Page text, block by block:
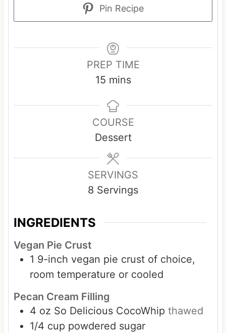
Pin Recipe
PREP TIME
15m
n
u
t
e
s
mins
COURSE
Dessert
SERVINGS
8 Servings
INGREDIENTS
Vegan Pie Crust
1 9-inch vegan pie crust of choice,
room temperature or cooled
Pecan Cream Filling
4 oz So Delicious CocoWhip thawed
1/4 cup powdered sugar